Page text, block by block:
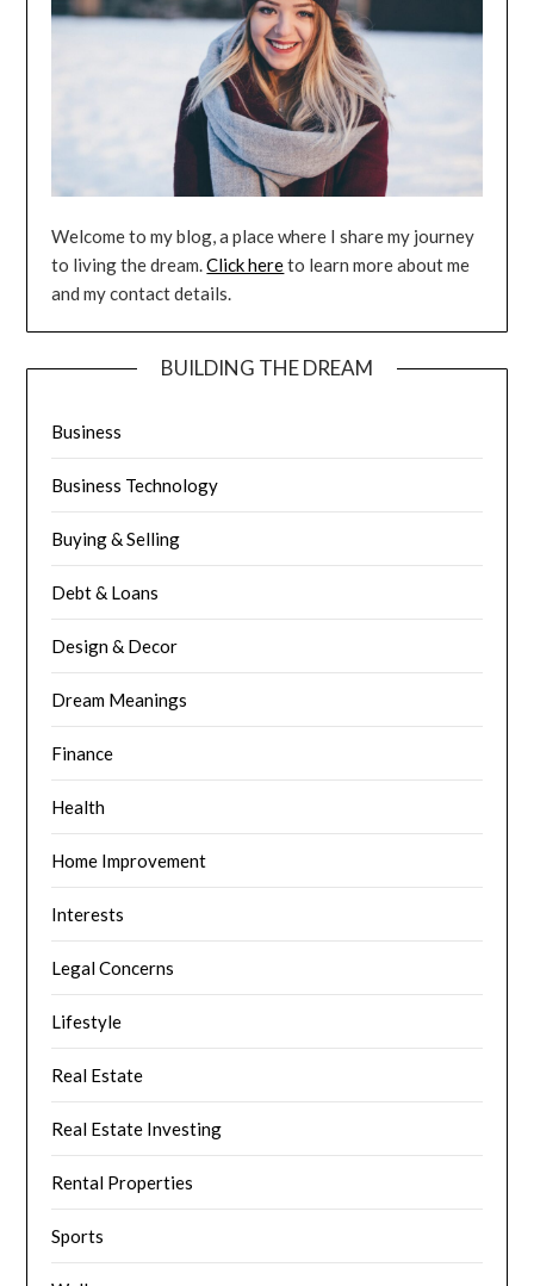
Welcome to my blog, a place where I share my journey
to living the dream.Click hereto learn more about me
and my contact details.
BUILDING THE DREAM
Business
Business Technology
Buying & Selling
Debt & Loans
Design & Decor
Dream Meanings
Finance
Health
Home Improvement
Interests
Legal Concerns
Lifestyle
Real Estate
Real Estate Investing
Rental Properties
Sports